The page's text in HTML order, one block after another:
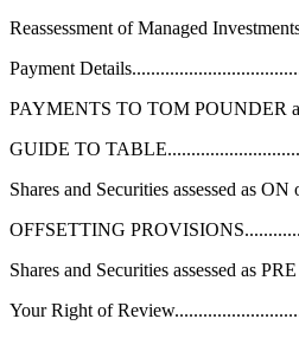
Reassessment of Managed
Payment
PAYMENTS TO TOM POUNDER
GUIDE TO
Shares and Securities assessed as
OFFSETTING
Shares and Securities assessed as
Your Right of